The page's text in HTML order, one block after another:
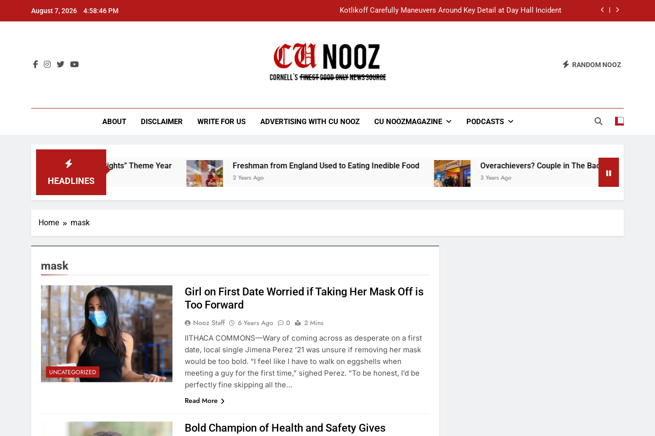
August 7, 2026 4:58:46 PM Kotlikoff Carefully Maneuvers Around Key Detail at Day Hall Incident
Student Accused of Using AI Forced to Defend Worst Discussion Post Ever
“I Overcame a Lot of Diversity to be Here,” Says White Dude in Discussion Section
RANDOM NOOZ
ABOUT DISCLAIMER WRITE FOR US ADVERTISING WITH CU NOOZ CU NOOZMAGAZINE PODCASTS
HEADLINES
Scrap That “Worker’s Rights” Theme Year Freshman from England Used to Eating Inedible Food
2 Years Ago
Overachievers? Couple in The Back of Hideaway
3 Years Ago
Home mask
mask
UNCATEGORIZED
Girl on First Date Worried if Taking Her Mask Off is
Too Forward
Nooz Staff 6 Years Ago 0
2 Mins
IITHACA COMMONS—Wary of coming across as desperate on a first
date, local single Jimena Perez ’21 was unsure if removing her mask
would be too bold. “I feel like I have to walk on eggshells when
meeting a guy for the first time,” sighed Perez. “To be honest, I’d be
perfectly fine skipping all the…
Read More
Bold Champion of Health and Safety Gives